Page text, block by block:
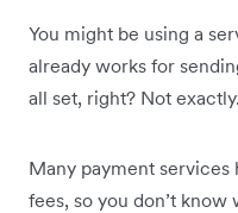
You might be using a
already works for
all set, right? Not exactly.
Many payment services
fees, so you don’t